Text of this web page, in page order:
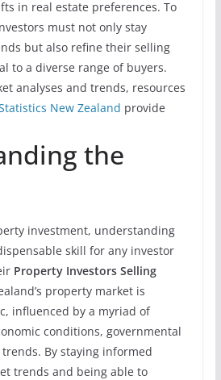
in real estate preferences. To
must not only stay
but also refine their selling
to a diverse range of buyers.
analyses and trends, resources
New Zealand provide
the
investment, understanding
skill for any investor
Property Investors Selling
property market is
influenced by a myriad of
conditions, governmental
By staying informed
trends and being able to